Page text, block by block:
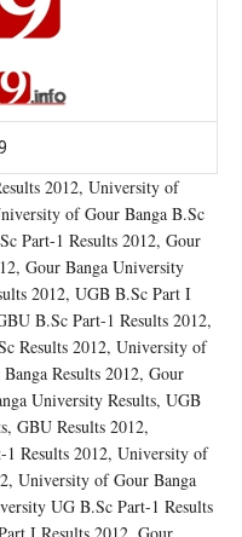
2012, University of
of Gour Banga B.Sc
Part-1 Results 2012, Gour
Gour Banga University
2012, UGB B.Sc Part I
B.Sc Part-1 Results 2012,
Results 2012, University of
Results 2012, Gour
University Results, UGB
GBU Results 2012,
Results 2012, University of
University of Gour Banga
UG B.Sc Part-1 Results